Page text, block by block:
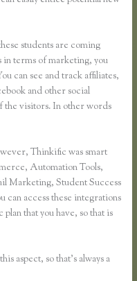
students are coming
terms of marketing, you
can see and track affiliates,
and other social
the visitors. In other words
Thinkific was smart
Automation Tools,
Marketing, Student Success
can access these integrations
that you have, so that is
aspect, so that’s always a